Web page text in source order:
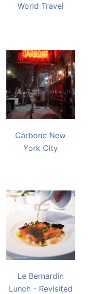
World Travel
Carbone New
York City
Le Bernardin
Lunch - Revisited